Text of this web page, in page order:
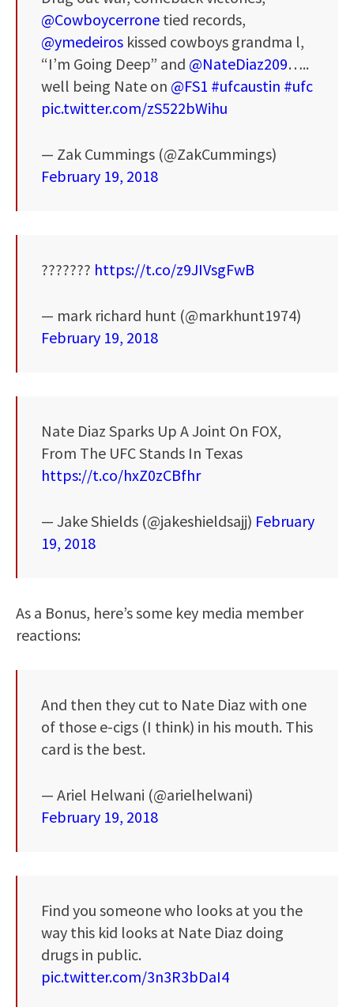
@Cowboycerrone tied records,
@ymedeiros kissed cowboys grandma l,
“I’m Going Deep” and @NateDiaz209…..
well being Nate on @FS1 #ufcaustin #ufc
pic.twitter.com/zS522bWihu
— Zak Cummings (@ZakCummings)
February 19, 2018
??????? https://t.co/z9JIVsgFwB
— mark richard hunt (@markhunt1974)
February 19, 2018
Nate Diaz Sparks Up A Joint On FOX,
From The UFC Stands In Texas
https://t.co/hxZ0zCBfhr
— Jake Shields (@jakeshieldsajj) February
19, 2018
As a Bonus, here’s some key media member
reactions:
And then they cut to Nate Diaz with one
of those e-cigs (I think) in his mouth. This
card is the best.
— Ariel Helwani (@arielhelwani)
February 19, 2018
Find you someone who looks at you the
way this kid looks at Nate Diaz doing
drugs in public.
pic.twitter.com/3n3R3bDaI4